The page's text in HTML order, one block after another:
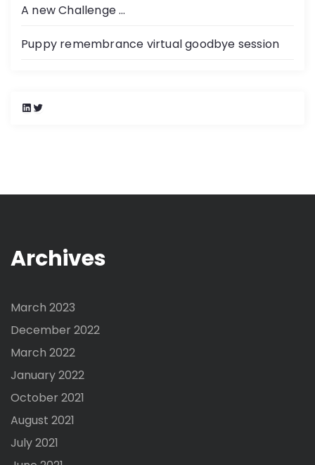
A new Challenge …
Puppy remembrance virtual goodbye session
L
I
T
r
Archives
March 2023
December 2022
March 2022
January 2022
October 2021
August 2021
July 2021